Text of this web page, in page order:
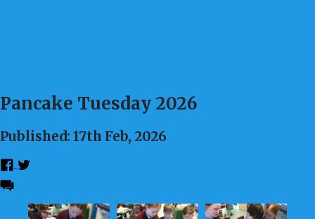
Pancake Tuesday 2026
Published: 17th Feb, 2026